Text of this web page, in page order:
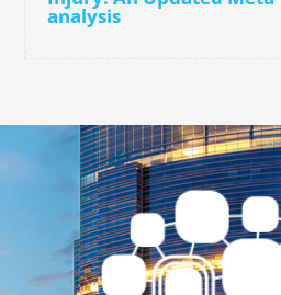
analysis